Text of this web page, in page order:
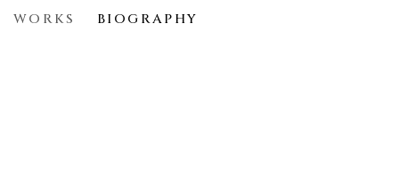
WORKS
BIOGRAPHY